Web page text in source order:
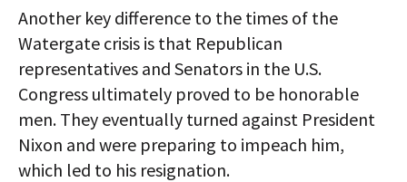
Another key difference to the times of the
Watergate crisis is that Republican
representatives and Senators in the U.S.
Congress ultimately proved to be honorable
men. They eventually turned against President
Nixon and were preparing to impeach him,
which led to his resignation.